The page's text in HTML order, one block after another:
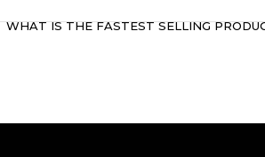
WHAT IS THE FASTEST SELLING